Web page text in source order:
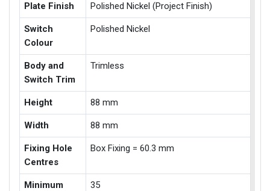
Plate Finish Polished Nickel (Project Finish)
Switch
Colour
Polished Nickel
Body and
Switch Trim
Trimless
Height 88 mm
Width 88 mm
Fixing Hole
Centres
Box Fixing = 60.3 mm
Minimum
35